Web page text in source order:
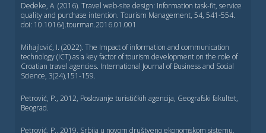
Dedeke, A. (2016). Travel web-site design: Information task-fit, service
quality and purchase intention. Tourism Management, 54, 541-554.
doi: 10.1016/j.tourman.2016.01.001
Mihajlović, I. (2022). The Impact of information and communication
technology (ICT) as a key factor of tourism development on the role of
Croatian travel agencies. International Journal of Business and Social
Science, 3(24),151-159.
Petrović, P., 2012, Poslovanje turističkih agencija, Geografski fakultet,
Beograd.
Petrović, P., 2019, Srbija u novom društveno ekonomskom sistemu,